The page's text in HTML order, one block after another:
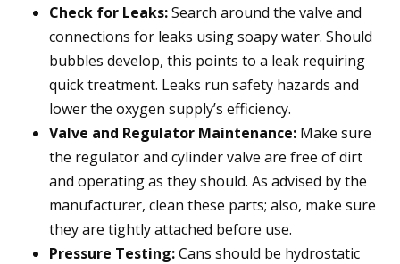
Check for Leaks:Search around the valve and
connections for leaks using soapy water. Should
bubbles develop, this points to a leak requiring
quick treatment. Leaks run safety hazards and
lower the oxygen supply’s efficiency.
Valve and Regulator Maintenance: Make sure
the regulator and cylinder valve are free of dirt
and operating as they should. As advised by the
manufacturer, clean these parts; also, make sure
they are tightly attached before use.
Pressure Testing:Cans should be hydrostatic